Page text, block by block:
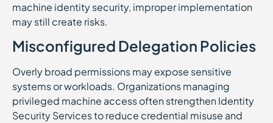
machine identity security, improper implementation
may still create risks.
Misconfigured Delegation Policies
Overly broad permissions may expose sensitive
systems or workloads. Organizations managing
privileged machine access often strengthen Identity
Security Services to reduce credential misuse and